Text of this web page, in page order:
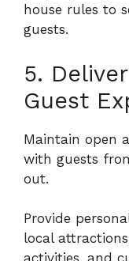
house rules to
guests.
5.
Guest
Maintain open
with guests
out.
Provide
local